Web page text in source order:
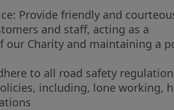
Provide friendly and
and staff, acting as a
our Charity and maintaining a
to all road safety
including, lone working,